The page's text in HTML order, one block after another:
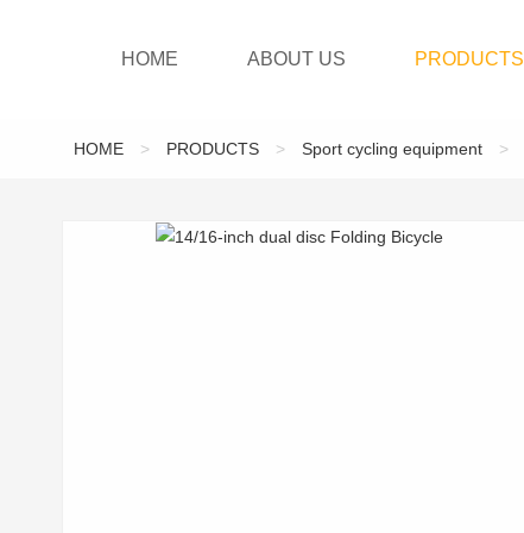
HOME ABOUT US PRODUCTS
HOME > PRODUCTS > Sport cycling equipment >